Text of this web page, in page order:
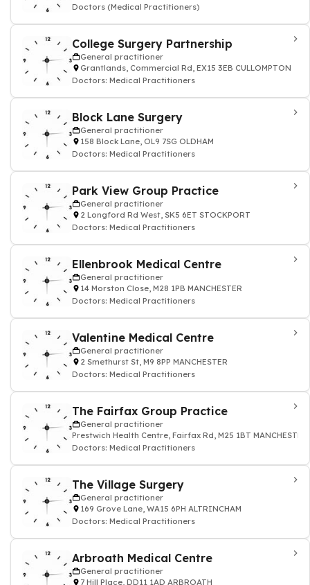
Doctors (Medical Practitioners)
College Surgery Partnership
General practitioner
Grantlands, Commercial Rd, EX15 3EB CULLOMPTON
Doctors: Medical Practitioners
Block Lane Surgery
General practitioner
158 Block Lane, OL9 7SG OLDHAM
Doctors: Medical Practitioners
Park View Group Practice
General practitioner
2 Longford Rd West, SK5 6ET STOCKPORT
Doctors: Medical Practitioners
Ellenbrook Medical Centre
General practitioner
14 Morston Close, M28 1PB MANCHESTER
Doctors: Medical Practitioners
Valentine Medical Centre
General practitioner
2 Smethurst St, M9 8PP MANCHESTER
Doctors: Medical Practitioners
The Fairfax Group Practice
General practitioner
Prestwich Health Centre, Fairfax Rd, M25 1BT MANCHESTER
Doctors: Medical Practitioners
The Village Surgery
General practitioner
169 Grove Lane, WA15 6PH ALTRINCHAM
Doctors: Medical Practitioners
Arbroath Medical Centre
General practitioner
7 Hill Place, DD11 1AD ARBROATH